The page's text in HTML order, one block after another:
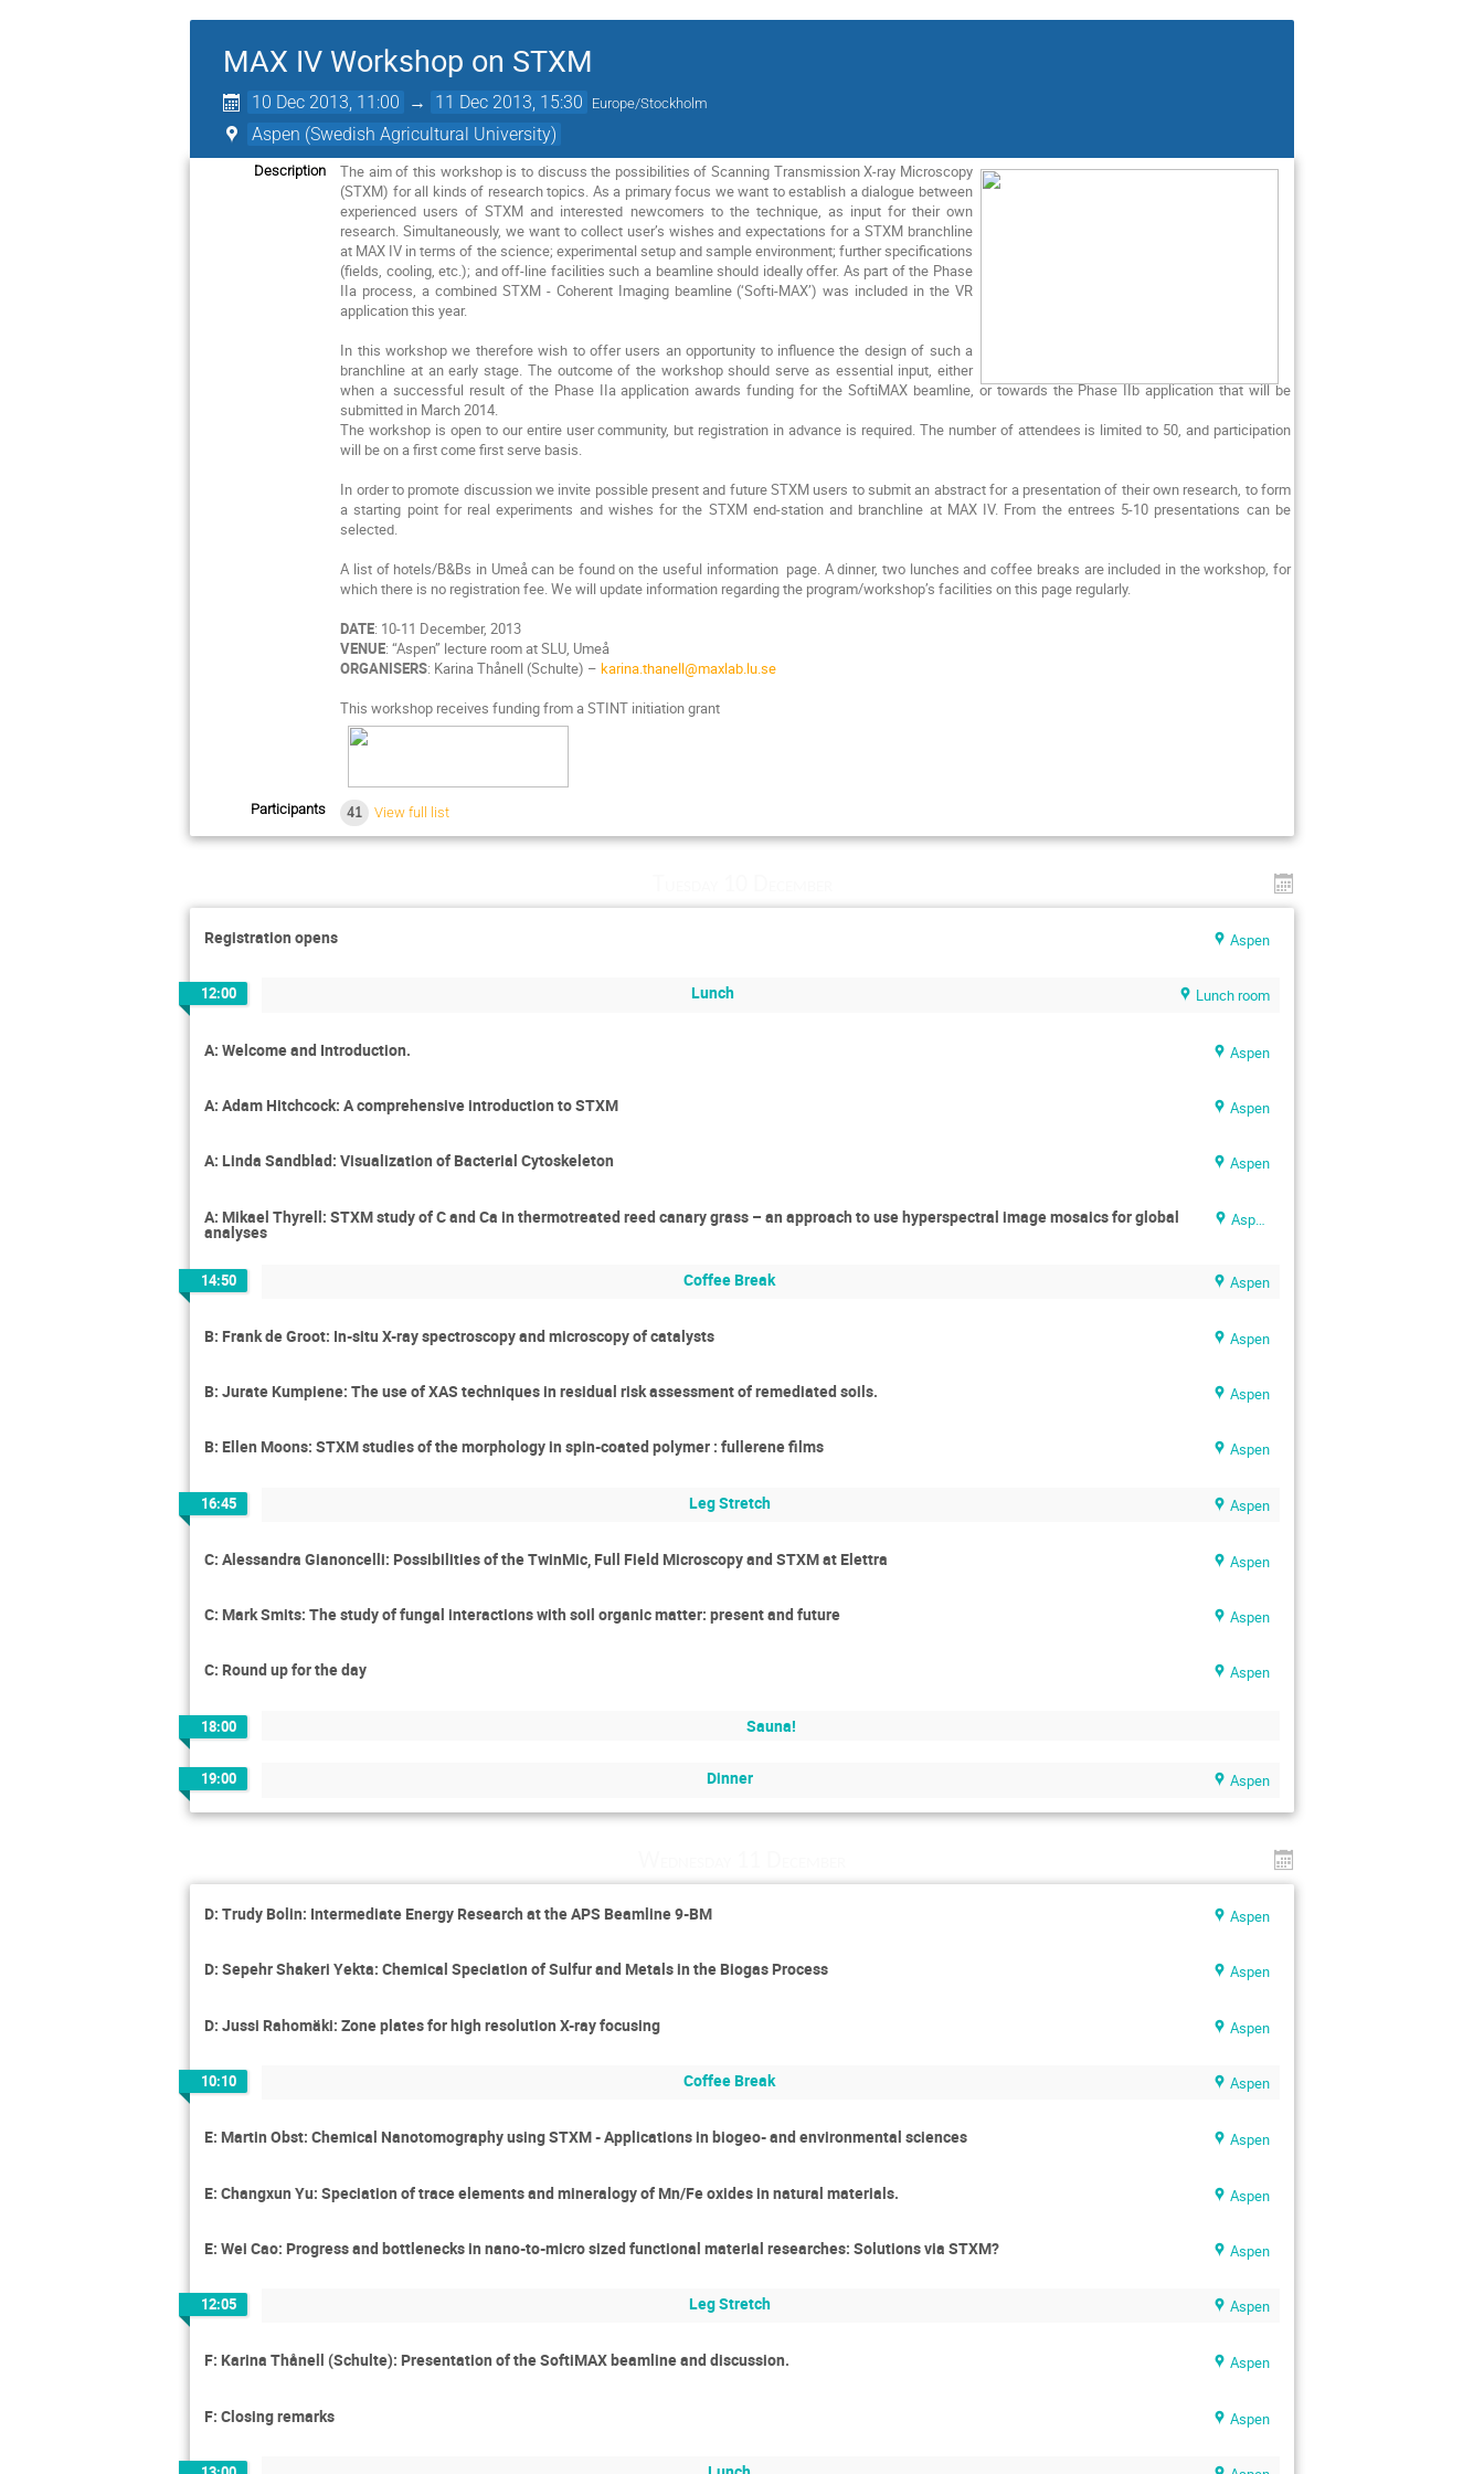
MAX IV Workshop on STXM
10 Dec 2013, 11:00 → 11 Dec 2013, 15:30 Europe/Stockholm
Aspen (Swedish Agricultural University)
Description
The aim of this workshop is to discuss the possibilities of Scanning Transmission X-ray Microscopy
(STXM) for all kinds of research topics. As a primary focus we want to establish a dialogue between
experienced users of STXM and interested newcomers to the technique, as input for their own
research. Simultaneously, we want to collect user’s wishes and expectations for a STXM branchline
at MAX IV in terms of the science; experimental setup and sample environment; further specifications
(fields, cooling, etc.); and off-line facilities such a beamline should ideally offer. As part of the Phase
IIa process, a combined STXM - Coherent Imaging beamline (‘Softi-MAX’) was included in the VR
application this year.
In this workshop we therefore wish to offer users an opportunity to influence the design of such a
branchline at an early stage. The outcome of the workshop should serve as essential input, either
when a successful result of the Phase IIa application awards funding for the SoftiMAX beamline, or towards the Phase IIb application that will be
submitted in March 2014.
The workshop is open to our entire user community, but registration in advance is required. The number of attendees is limited to 50, and participation
will be on a first come first serve basis.
In order to promote discussion we invite possible present and future STXM users to submit an abstract for a presentation of their own research, to form
a starting point for real experiments and wishes for the STXM end-station and branchline at MAX IV. From the entrees 5-10 presentations can be
selected.
A list of hotels/B&Bs in Umeå can be found on the useful information page. A dinner, two lunches and coffee breaks are included in the workshop, for
which there is no registration fee. We will update information regarding the program/workshop’s facilities on this page regularly.
DATE: 10-11 December, 2013
VENUE: “Aspen” lecture room at SLU, Umeå
ORGANISERS: Karina Thånell (Schulte) –karina.thanell@maxlab.lu.se
This workshop receives funding from a STINT initiation grant
Participants 41 View full list
Registration opens Aspen
12:00 Lunch Lunch room
A: Welcome and Introduction. Aspen
A: Adam Hitchcock: A comprehensive introduction to STXM Aspen
A: Linda Sandblad: Visualization of Bacterial Cytoskeleton Aspen
A: Mikael Thyrell: STXM study of C and Ca in thermotreated reed canary grass – an approach to use hyperspectral image mosaics for global
analyses
Aspen
14:50 Coffee Break Aspen
B: Frank de Groot: In-situ X-ray spectroscopy and microscopy of catalysts Aspen
B: Jurate Kumpiene: The use of XAS techniques in residual risk assessment of remediated soils. Aspen
B: Ellen Moons: STXM studies of the morphology in spin-coated polymer : fullerene films Aspen
16:45 Leg Stretch Aspen
C: Alessandra Gianoncelli: Possibilities of the TwinMic, Full Field Microscopy and STXM at Elettra Aspen
C: Mark Smits: The study of fungal interactions with soil organic matter: present and future Aspen
C: Round up for the day Aspen
18:00 Sauna!
19:00 Dinner Aspen
D: Trudy Bolin: Intermediate Energy Research at the APS Beamline 9-BM Aspen
D: Sepehr Shakeri Yekta: Chemical Speciation of Sulfur and Metals in the Biogas Process Aspen
D: Jussi Rahomäki: Zone plates for high resolution X-ray focusing Aspen
10:10 Coffee Break Aspen
E: Martin Obst: Chemical Nanotomography using STXM - Applications in biogeo- and environmental sciences Aspen
E: Changxun Yu: Speciation of trace elements and mineralogy of Mn/Fe oxides in natural materials. Aspen
E: Wei Cao: Progress and bottlenecks in nano-to-micro sized functional material researches: Solutions via STXM? Aspen
12:05 Leg Stretch Aspen
F: Karina Thånell (Schulte): Presentation of the SoftiMAX beamline and discussion. Aspen
F: Closing remarks Aspen